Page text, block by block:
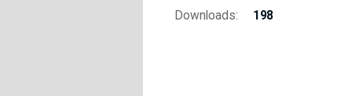
Downloads:
198